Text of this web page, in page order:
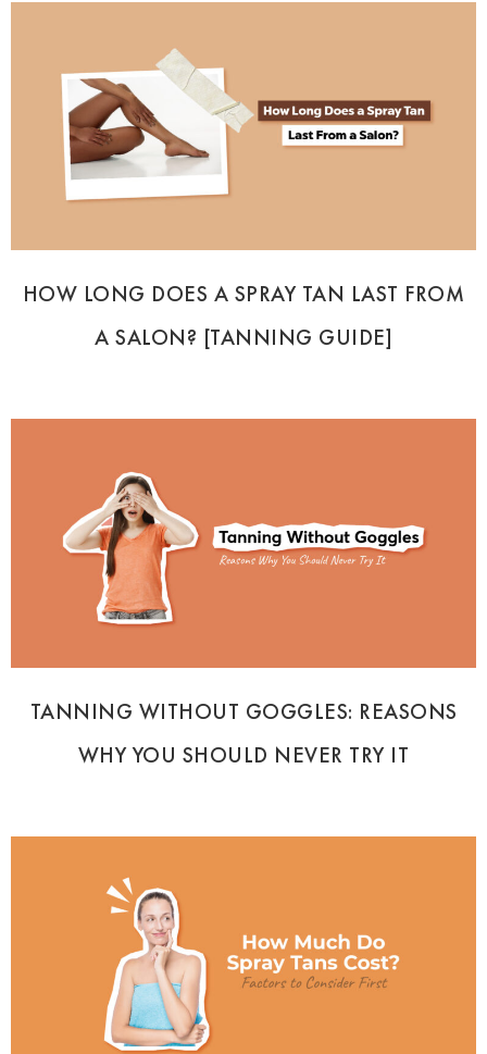
HOW LONG DOES A SPRAY TAN LAST FROM
A SALON? [TANNING GUIDE]
TANNING WITHOUT GOGGLES: REASONS
WHY YOU SHOULD NEVER TRY IT